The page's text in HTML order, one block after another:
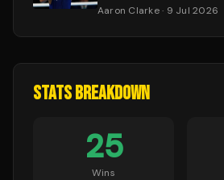
Aaron Clarke· 9 Jul 2026
STATS BREAKDOWN
25
Wins